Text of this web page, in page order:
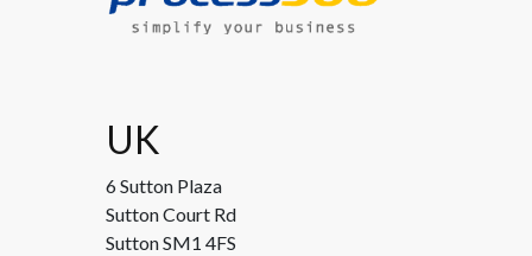
UK
6 Sutton Plaza
Sutton Court Rd
Sutton SM1 4FS